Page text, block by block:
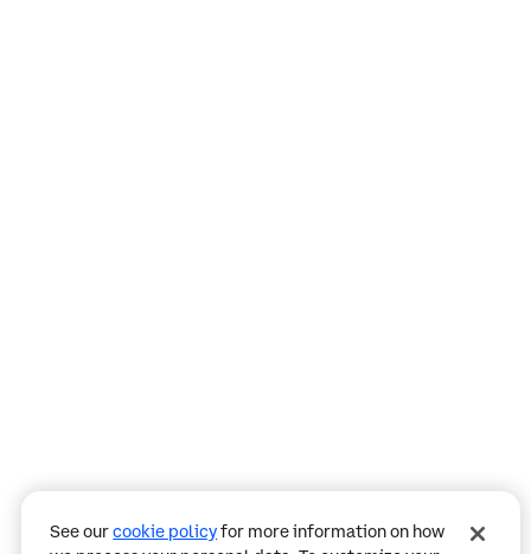
See ourcookie policyfor more information on how